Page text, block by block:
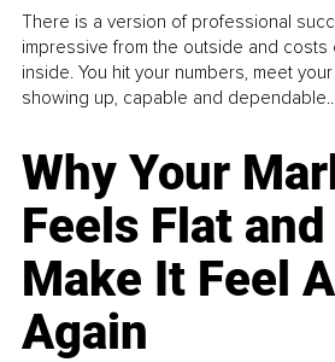
There is a version of professional
impressive from the outside and costs
inside. You hit your numbers, meet
showing up, capable and dependable...
Why Your
Feels Flat
Make It Feel
Again